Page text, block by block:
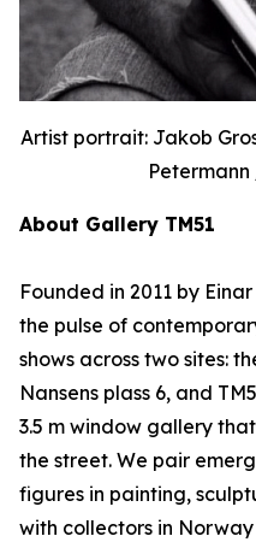
Artist portrait: Jakob
About Gallery TM51
Founded in 2011 by
the pulse of
shows across two sites:
Nansens plass 6, and
3.5 m window gallery
the street. We pair
figures in painting,
with collectors in